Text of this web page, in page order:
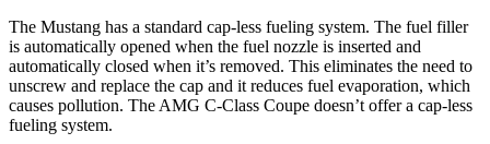
The Mustang has a standard cap-less fueling system. The fuel filler
is automatically opened when the fuel nozzle is inserted and
automatically closed when it’s removed. This eliminates the need to
unscrew and replace the cap and it reduces fuel evaporation, which
causes pollution. The AMG C-Class Coupe doesn’t offer a cap-less
fueling system.